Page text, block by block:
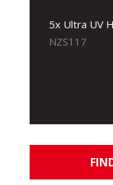
5x Ultra UV
NZS117